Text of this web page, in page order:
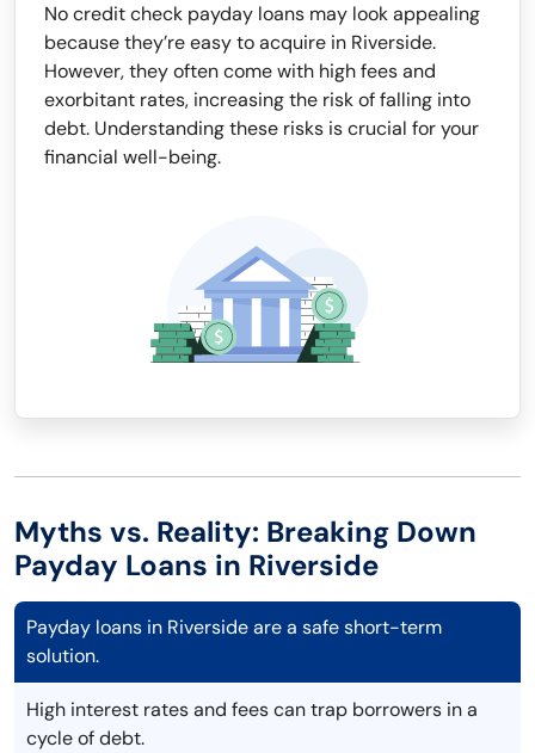
No credit check payday loans may look appealing
because they’re easy to acquire in Riverside.
However, they often come with high fees and
exorbitant rates, increasing the risk of falling into
debt. Understanding these risks is crucial for your
financial well-being.
Myths vs. Reality: Breaking Down
Payday Loans in Riverside
Payday loans in Riverside are a safe short-term
solution.
High interest rates and fees can trap borrowers in a
cycle of debt.